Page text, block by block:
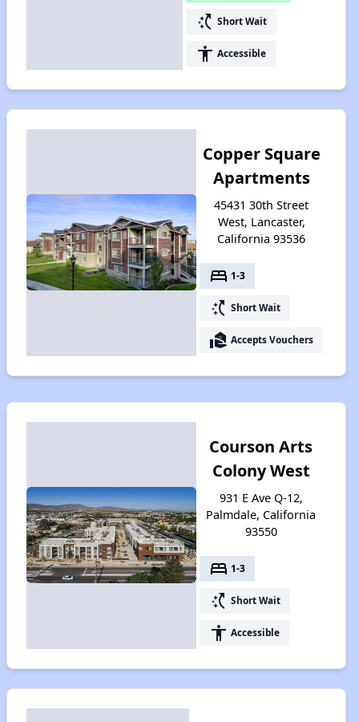
switch_access_shortcut Short Wait
accessibility Accessible
Copper Square
Apartments
45431 30th Street
West, Lancaster,
California 93536
bed 1-3
switch_access_shortcut Short Wait
real_estate_agent Accepts Vouchers
Courson Arts
Colony West
931 E Ave Q-12,
Palmdale, California
93550
bed 1-3
switch_access_shortcut Short Wait
accessibility Accessible